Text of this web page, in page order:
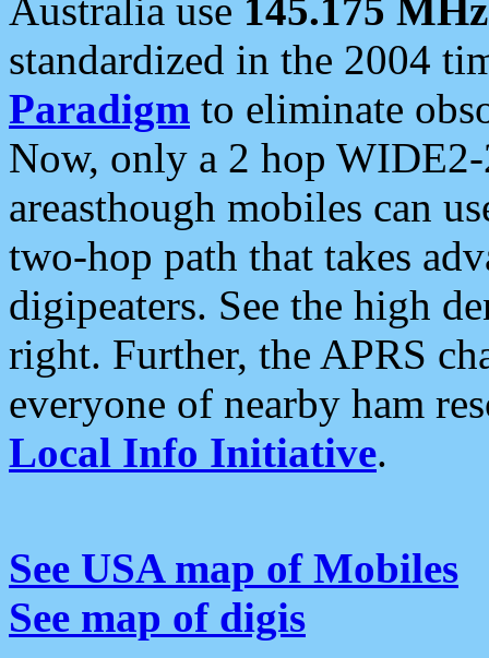
Australia use 145.175 MHz
standardized in the 2004
Paradigm to eliminate
Now, only a 2 hop
areasthough mobiles can
two-hop path that takes
digipeaters. See the high
right. Further, the APRS
everyone of nearby ham
Local Info Initiative.
See USA map of Mobiles
See map of digis